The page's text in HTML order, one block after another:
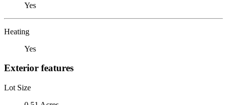
Yes
Heating
Yes
Exterior features
Lot Size